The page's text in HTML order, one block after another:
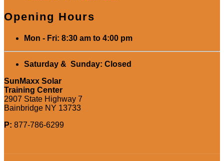
Opening Hours
Mon - Fri: 8:30 am to 4:00 pm
Saturday & Sunday: Closed
SunMaxx Solar
Training Center
2907 State Highway 7
Bainbridge NY 13733
P: 877-786-6299